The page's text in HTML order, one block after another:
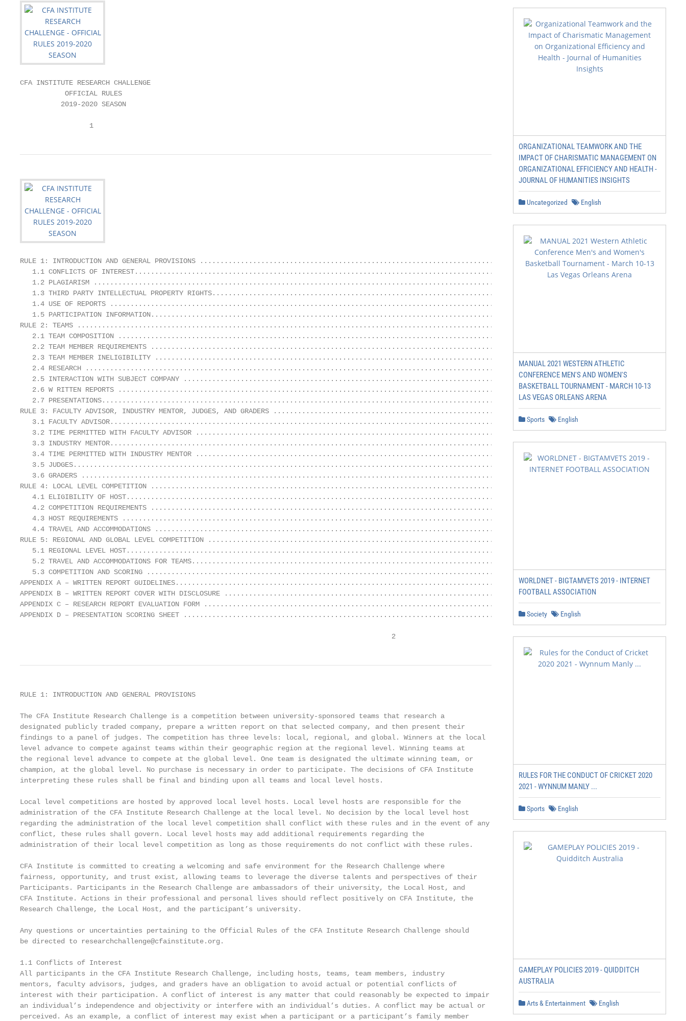
CFA INSTITUTE RESEARCH CHALLENGE
           OFFICIAL RULES
          2019-2020 SEASON
                 1
RULE 1: INTRODUCTION AND GENERAL PROVISIONS .................................................................................................. 3
1.1 CONFLICTS OF
1.2 PLAGIARISM
   1.3 THIRD PARTY INTELLECTUAL PROPERTY RIGHTS............................................................................................................... 5
1.4 USE OF REPORTS
1.5 PARTICIPATION
RULE 2: TEAMS
2.1 TEAM COMPOSITION
2.2 TEAM MEMBER REQUIREMENTS
2.3 TEAM MEMBER INELIGIBILITY
2.4 RESEARCH
2.5 INTERACTION WITH SUBJECT COMPANY
2.6 W RITTEN REPORTS
2.7
RULE 3: FACULTY ADVISOR, INDUSTRY MENTOR, JUDGES, AND GRADERS .......................................................... 10
3.1 FACULTY
3.2 TIME PERMITTED WITH FACULTY ADVISOR ......................................................................................................................
3.3 INDUSTRY
   3.4 TIME PERMITTED WITH INDUSTRY MENTOR ..................................................................................................................... 11
3.5
3.6 GRADERS
RULE 4: LOCAL LEVEL COMPETITION ............................................................................................................................ 12
4.1 ELIGIBILITY OF
4.2 COMPETITION REQUIREMENTS
4.3 HOST REQUIREMENTS
4.4 TRAVEL AND ACCOMMODATIONS
RULE 5: REGIONAL AND GLOBAL LEVEL COMPETITION ............................................................................................ 14
5.1 REGIONAL LEVEL
   5.2 TRAVEL AND ACCOMMODATIONS FOR TEAMS................................................................................................................... 15
5.3 COMPETITION AND SCORING
APPENDIX A – WRITTEN REPORT GUIDELINES............................................................................................................. 17
APPENDIX B – WRITTEN REPORT COVER WITH DISCLOSURE ................................................................................... 18
APPENDIX C – RESEARCH REPORT EVALUATION FORM ............................................................................................ 19
APPENDIX D – PRESENTATION SCORING SHEET ......................................................................................................... 20
                                                                                           2
RULE 1: INTRODUCTION AND GENERAL PROVISIONS
The CFA Institute Research Challenge is a competition between university-sponsored teams that research a
designated publicly traded company, prepare a written report on that selected company, and then present their
findings to a panel of judges. The competition has three levels: local, regional, and global. Winners at the local
level advance to compete against teams within their geographic region at the regional level. Winning teams at
the regional level advance to compete at the global level. One team is designated the ultimate winning team, or
champion, at the global level. No purchase is necessary in order to participate. The decisions of CFA Institute
interpreting these rules shall be final and binding upon all teams and local level hosts.
Local level competitions are hosted by approved local level hosts. Local level hosts are responsible for the
administration of the CFA Institute Research Challenge at the local level. No decision by the local level host
regarding the administration of the local level competition shall conflict with these rules and in the event of any
conflict, these rules shall govern. Local level hosts may add additional requirements regarding the
administration of their local level competition as long as those requirements do not conflict with these rules.
CFA Institute is committed to creating a welcoming and safe environment for the Research Challenge where
fairness, opportunity, and trust exist, allowing teams to leverage the diverse talents and perspectives of their
Participants. Participants in the Research Challenge are ambassadors of their university, the Local Host, and
CFA Institute. Actions in their professional and personal lives should reflect positively on CFA Institute, the
Research Challenge, the Local Host, and the participant’s university.
Any questions or uncertainties pertaining to the Official Rules of the CFA Institute Research Challenge should
be directed to researchchallenge@cfainstitute.org.
1.1 Conflicts of Interest
All participants in the CFA Institute Research Challenge, including hosts, teams, team members, industry
mentors, faculty advisors, judges, and graders have an obligation to avoid actual or potential conflicts of
interest with their participation. A conflict of interest is any matter that could reasonably be expected to impair
an individual’s independence and objectivity or interfere with an individual’s duties. A conflict may be actual or
perceived. As an example, a conflict of interest may exist when a participant or a participant’s family member
ORGANIZATIONAL TEAMWORK AND THE
IMPACT OF CHARISMATIC MANAGEMENT ON
ORGANIZATIONAL EFFICIENCY AND HEALTH -
JOURNAL OF HUMANITIES INSIGHTS
Uncategorized English
MANUAL 2021 WESTERN ATHLETIC
CONFERENCE MEN'S AND WOMEN'S
BASKETBALL TOURNAMENT - MARCH 10-13
LAS VEGAS ORLEANS ARENA
Sports English
WORLDNET - BIGTAMVETS 2019 - INTERNET
FOOTBALL ASSOCIATION
Society English
RULES FOR THE CONDUCT OF CRICKET 2020
2021 - WYNNUM MANLY ...
Sports English
GAMEPLAY POLICIES 2019 - QUIDDITCH
AUSTRALIA
Arts & Entertainment English